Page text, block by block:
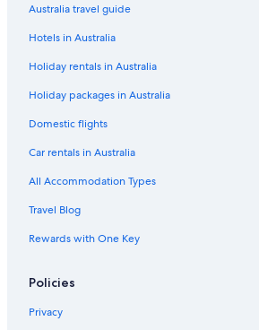
Australia travel guide
Hotels in Australia
Holiday rentals in Australia
Holiday packages in Australia
Domestic flights
Car rentals in Australia
All Accommodation Types
Travel Blog
Rewards with One Key
Policies
Privacy